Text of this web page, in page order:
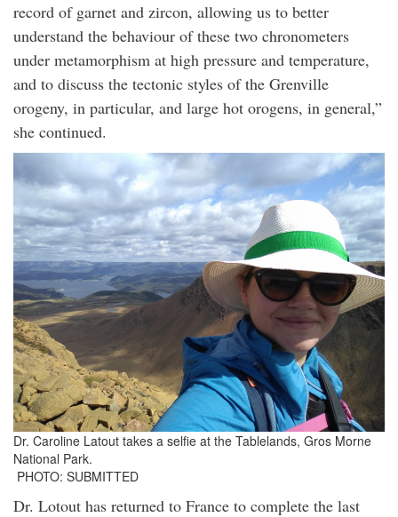
record of garnet and zircon, allowing us to better
understand the behaviour of these two chronometers
under metamorphism at high pressure and temperature,
and to discuss the tectonic styles of the Grenville
orogeny, in particular, and large hot orogens, in general,”
she continued.
Dr. Caroline Latout takes a selfie at the Tablelands, Gros Morne
National Park.
PHOTO: SUBMITTED
Dr. Lotout has returned to France to complete the last